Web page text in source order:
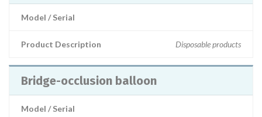
Model / Serial
Product Description Disposable products
Bridge-occlusion balloon
Model / Serial